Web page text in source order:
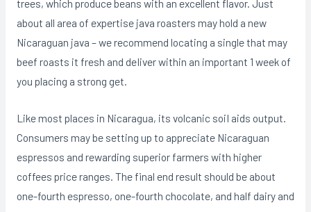
trees, which produce beans with an excellent flavor. Just
about all area of expertise java roasters may hold a new
Nicaraguan java – we recommend locating a single that may
beef roasts it fresh and deIiver within an important 1 week of
you placing a strong get.
Like most places in Nicaragua, its volcanic soiI aids output.
Consumers may be setting up to appreciate Nicaraguan
espressos and rewarding superior farmers with higher
coffees price ranges. The final end result should be about
one-fourth espresso, one-fourth chocolate, and half dairy and